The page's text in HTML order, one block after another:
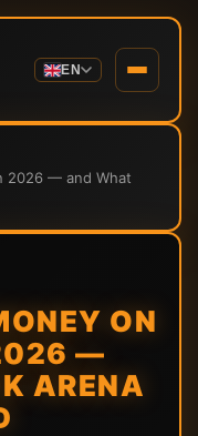
EN
2026 — and What
ON
—
ARENA